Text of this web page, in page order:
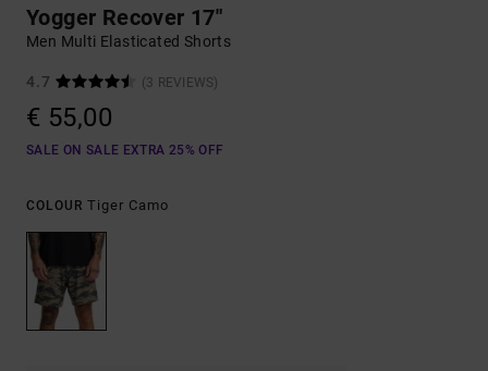
Yogger Recover 17"
Men Multi Elasticated Shorts
4.7 (3 REVIEWS)
€ 55,00
SALE ON SALE EXTRA 25% OFF
COLOUR Tiger Camo